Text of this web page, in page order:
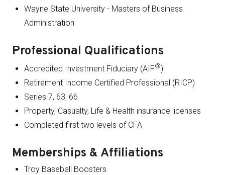
Wayne State University - Masters of Business
Administration
Professional Qualifications
Accredited Investment Fiduciary (AIF®)
Retirement Income Certified Professional (RICP)
Series 7, 63, 66
Property, Casualty, Life & Health insurance licenses
Completed first two levels of CFA
Memberships & Affiliations
Troy Baseball Boosters